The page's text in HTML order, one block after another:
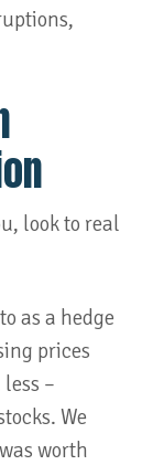
look to real
as a hedge
prices
–
We
worth